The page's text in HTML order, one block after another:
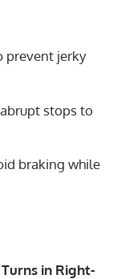
prevent jerky
stops to
braking while
in Right-